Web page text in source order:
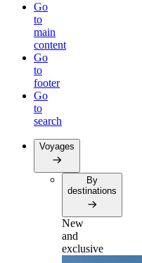
Go
to
main
content
Go
to
footer
Go
to
search
Voyages
By
destinations
New
and
exclusive